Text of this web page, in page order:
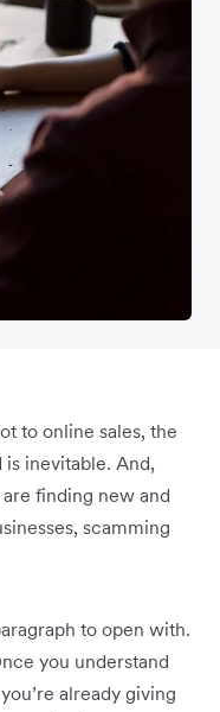
to online sales, the
inevitable. And,
finding new and
scamming
to open with.
you understand
already giving